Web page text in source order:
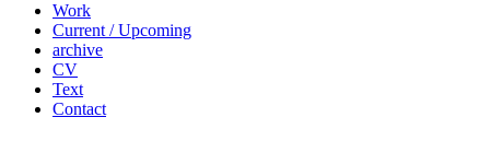
Work
Current / Upcoming
archive
CV
Text
Contact